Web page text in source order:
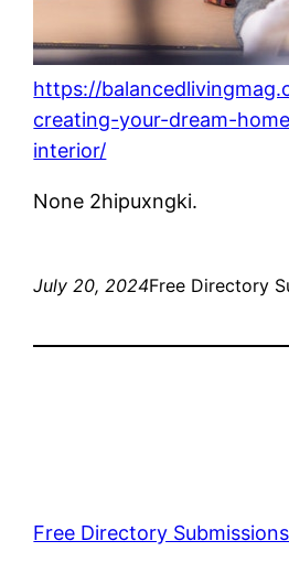
https://
creating-your-dream-
interior/
None 2hipuxngki.
July 20, 2024Free Directory
Free Directory Submissions